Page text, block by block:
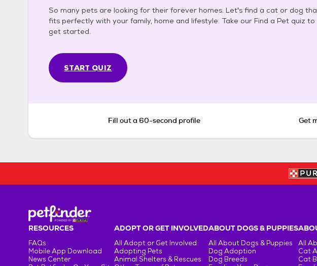
So many pets are looking for their forever homes. Let's find a cat or dog
fits perfectly with your family, home and lifestyle. Take our Find a Pet quiz to
get started.
START QUIZ
Fill out a 60-second profile Get
RESOURCES
FAQs
Mobile App Download
News Center
ADOPT OR GET INVOLVED
All Adopt or Get Involved
Adopting Pets
Animal Shelters & Rescues
ABOUT DOGS & PUPPIES
All About Dogs & Puppies
Dog Adoption
Dog Breeds
All
Cat
Cat